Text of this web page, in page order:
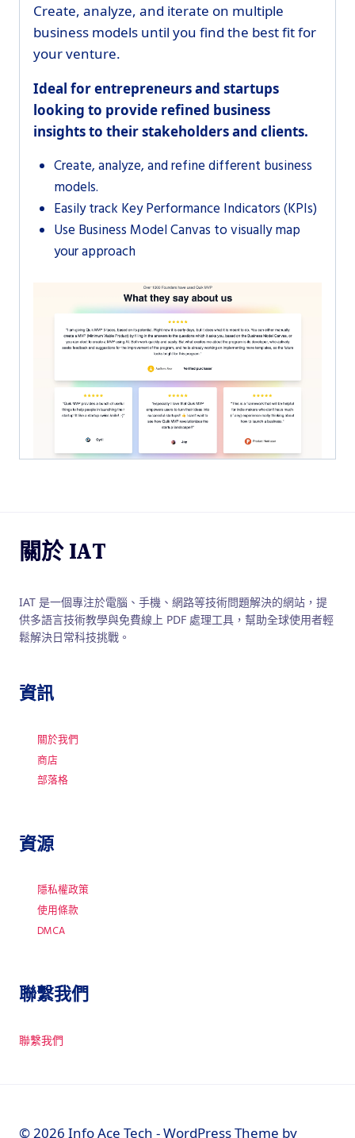
Create, analyze, and iterate on multiple
business models until you find the best fit for
your venture.
Ideal for entrepreneurs and startups
looking to provide refined business
insights to their stakeholders and clients.
Create, analyze, and refine different business
models.
Easily track Key Performance Indicators (KPIs)
Use Business Model Canvas to visually map
your approach
關於 IAT
IAT 是一個專注於電腦、手機、網路等技術問題解決的網站，提
供多語言技術教學與免費線上 PDF 處理工具，幫助全球使用者輕
鬆解決日常科技挑戰。
資訊
關於我們
商店
部落格
資源
隱私權政策
使用條款
DMCA
聯繫我們
聯繫我們
© 2026 Info Ace Tech - WordPress Theme by